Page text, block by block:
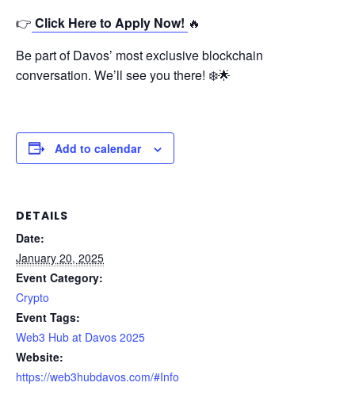
👉 Click Here to Apply Now! 🔥
Be part of Davos’ most exclusive blockchain
conversation. We’ll see you there! ❄️🌟
Add to calendar
DETAILS
Date:
January 20, 2025
Event Category:
Crypto
Event Tags:
Web3 Hub at Davos 2025
Website:
https://web3hubdavos.com/#Info